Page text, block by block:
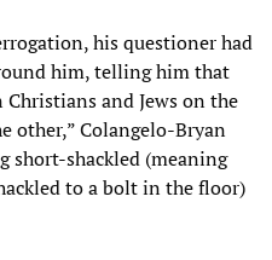
his questioner had
him, telling him that
and Jews on the
other,” Colangelo-Bryan
short-shackled (meaning
to a bolt in the floor)